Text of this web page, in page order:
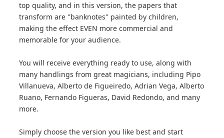
top quality, and in this version, the papers that
transform are "banknotes" painted by children,
making the effect EVEN more commercial and
memorable for your audience.
You will receive everything ready to use, along with
many handlings from great magicians, including Pipo
Villanueva, Alberto de Figueiredo, Adrian Vega, Alberto
Ruano, Fernando Figueras, David Redondo, and many
more.
Simply choose the version you like best and start